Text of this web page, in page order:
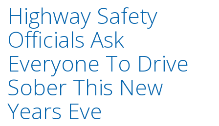
Highway Safety
Officials Ask
Everyone To Drive
Sober This New
Years Eve